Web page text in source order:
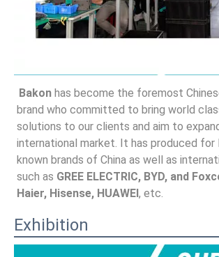
Bakon has become the foremost
brand who committed to bring world
solutions to our clients and aim to
international market. It has produced for
known brands of China as well as
such as GREE ELECTRIC, BYD, and
Haier, Hisense, HUAWEI , etc.
Exhibition